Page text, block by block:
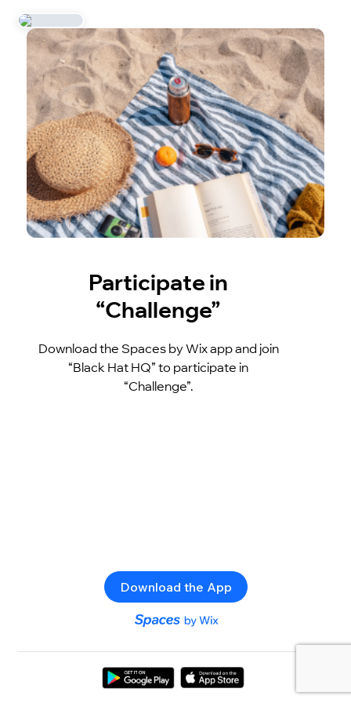
Participate in
“Challenge”
Download the Spaces by Wix app and join
“Black Hat HQ” to participate in
“Challenge”.
Download the App